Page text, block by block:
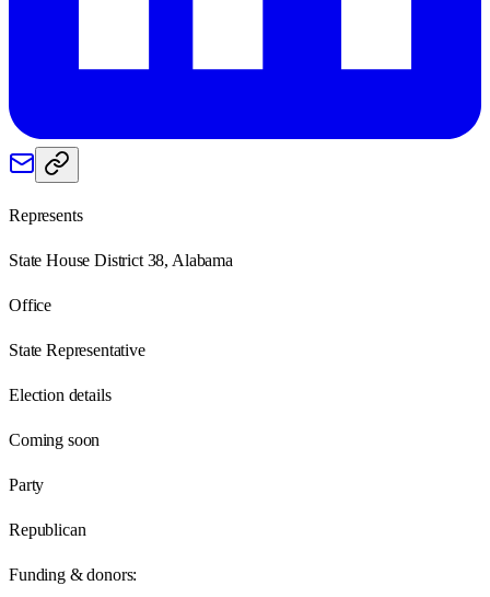
Represents
State House District 38, Alabama
Office
State Representative
Election details
Coming soon
Party
Republican
Funding & donors: